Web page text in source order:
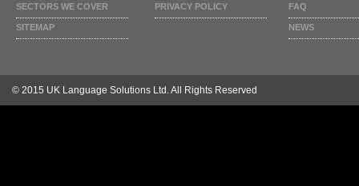
SECTORS WE COVER
SITEMAP
PRIVACY POLICY FAQ
NEWS
© 2015 UK Language Solutions Ltd. All Rights Reserved